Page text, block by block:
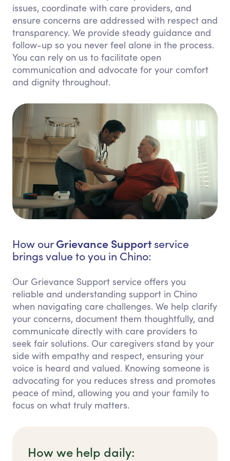
issues, coordinate with care providers, and
ensure concerns are addressed with respect and
transparency. We provide steady guidance and
follow-up so you never feel alone in the process.
You can rely on us to facilitate open
communication and advocate for your comfort
and dignity throughout.
How ourGrievance Support service
brings value to you in Chino:
Our Grievance Support service offers you
reliable and understanding support in Chino
when navigating care challenges. We help clarify
your concerns, document them thoughtfully, and
communicate directly with care providers to
seek fair solutions. Our caregivers stand by your
side with empathy and respect, ensuring your
voice is heard and valued. Knowing someone is
advocating for you reduces stress and promotes
peace of mind, allowing you and your family to
focus on what truly matters.
How we help daily: